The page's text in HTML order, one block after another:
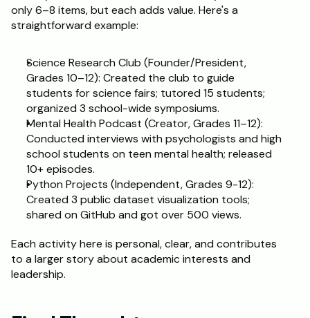
only 6–8 items, but each adds value. Here's a
straightforward example:
Science Research Club (Founder/President,
Grades 10–12): Created the club to guide
students for science fairs; tutored 15 students;
organized 3 school-wide symposiums.
Mental Health Podcast (Creator, Grades 11–12):
Conducted interviews with psychologists and high
school students on teen mental health; released
10+ episodes.
Python Projects (Independent, Grades 9-12):
Created 3 public dataset visualization tools;
shared on GitHub and got over 500 views.
Each activity here is personal, clear, and contributes
to a larger story about academic interests and
leadership.